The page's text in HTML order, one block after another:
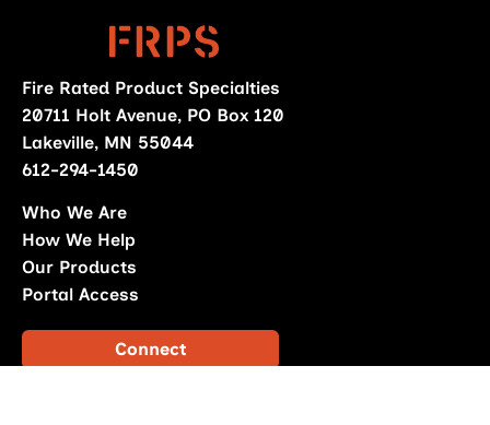
Fire Rated Product Specialties
20711 Holt Avenue, PO Box 120
Lakeville, MN 55044
612-294-1450
Who We Are
How We Help
Our Products
Portal Access
Connect